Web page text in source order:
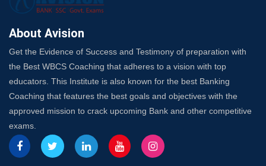
Is Your Subject a High-Scoring One in WBCS Mains?
Preparation
Wake Up, Rise Up: Premium IBPS PO Classes in Siliguri
Franchise in India
7 Indications that you’re prepared to bring in an
Insurance Coach
Affordable SSC Avision Coaching vs. High Budget
Coaching – Which Works?
About Avision
Get the Evidence of Success and Testimony of preparation with
the Best WBCS Coaching that adheres to a vision with top
educators. This Institute is also known for the best Banking
Coaching that features the best goals and objectives with the
approved mission to crack upcoming Bank and other competitive
exams.